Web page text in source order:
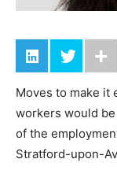
Moves to make it
workers would be
of the
Stratford-upon-